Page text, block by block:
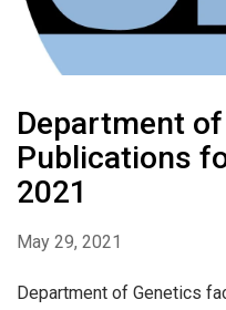
Department
Publications
2021
May 29, 2021
Department of Genetics